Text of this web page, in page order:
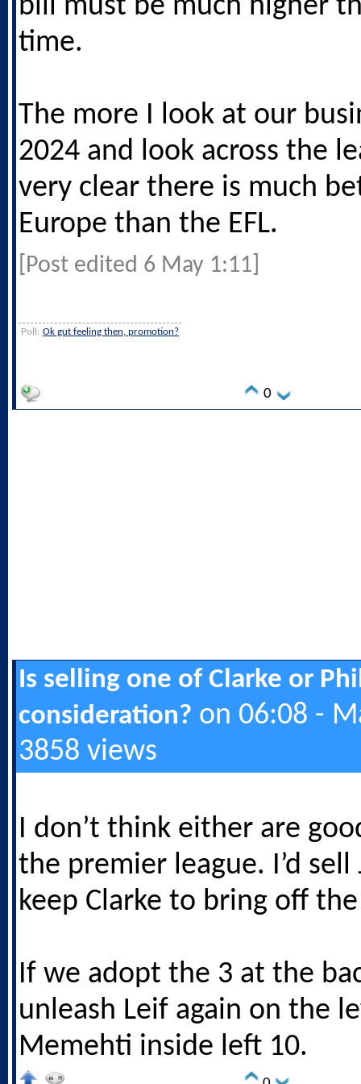
bill must be much higher
time.
The more I look at our
2024 and look across the
very clear there is much
Europe than the EFL.
[Post edited 6 May 1:11]
Poll: Ok gut feeling then, promotion?
0
Is selling one of Clarke or
consideration? on 06:08 -
3858 views
I don’t think either are
the premier league. I’d sell
keep Clarke to bring off
If we adopt the 3 at the
unleash Leif again on the
Memehti inside left 10.